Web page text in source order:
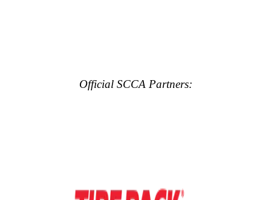
Official SCCA Partners: